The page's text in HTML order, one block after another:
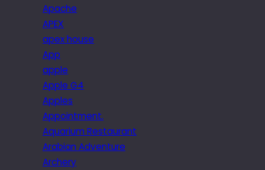
Apache
APEX
apex house
App
apple
Apple G4
Apples
Appointment.
Aquarium Restaurant
Arabian Adventure
Archery